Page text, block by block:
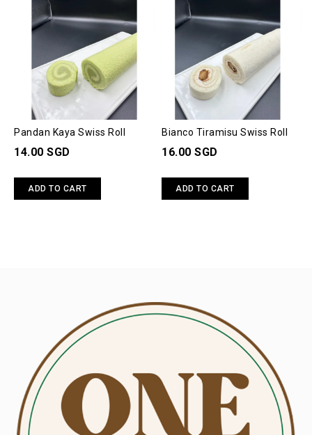
Pandan Kaya Swiss Roll
14.00 SGD
ADD TO CART
Bianco Tiramisu Swiss Roll
16.00 SGD
ADD TO CART